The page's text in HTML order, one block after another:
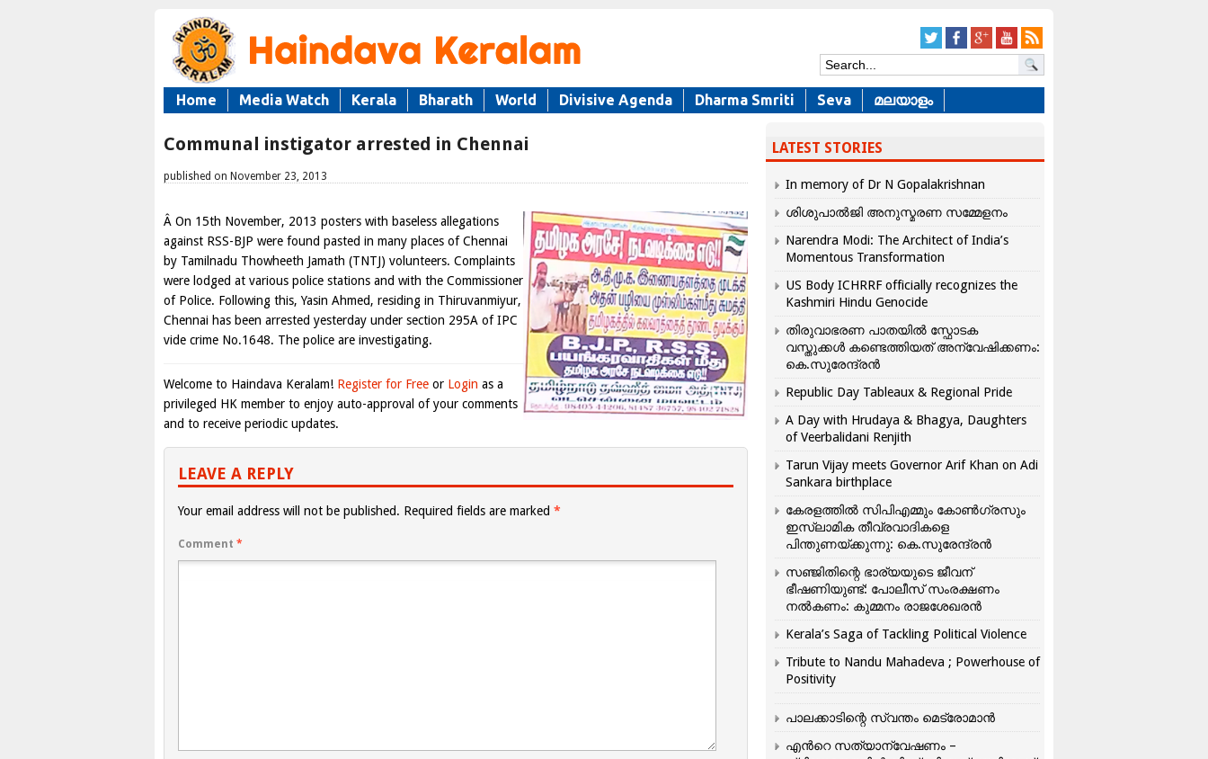
Home Media Watch Kerala Bharath World Divisive Agenda Dharma Smriti Seva മലയാളം
Communal instigator arrested in Chennai
published on November 23, 2013
Â On 15th November, 2013 posters with baseless allegations
against RSS-BJP were found pasted in many places of Chennai
by Tamilnadu Thowheeth Jamath (TNTJ) volunteers. Complaints
were lodged at various police stations and with the Commissioner
of Police. Following this, Yasin Ahmed, residing in Thiruvanmiyur,
Chennai has been arrested yesterday under section 295A of IPC
vide crime No.1648. The police are investigating.
Welcome to Haindava Keralam! Register for Free or Login as a
privileged HK member to enjoy auto-approval of your comments
and to receive periodic updates.
LEAVE A REPLY
Your email address will not be published. Required fields are marked *
Comment *
LATEST STORIES
In memory of Dr N Gopalakrishnan
ശിശുപാൽജി അനുസ്മരണ സമ്മേളനം
Narendra Modi: The Architect of India’s
Momentous Transformation
US Body ICHRRF officially recognizes the
Kashmiri Hindu Genocide
തിരുവാഭരണ പാതയിൽ സ്ഫോടക
വസ്തുക്കൾ കണ്ടെത്തിയത് അന്വേഷിക്കണം:
കെ.സുരേന്ദ്രൻ
Republic Day Tableaux & Regional Pride
A Day with Hrudaya & Bhagya, Daughters
of Veerbalidani Renjith
Tarun Vijay meets Governor Arif Khan on Adi
Sankara birthplace
കേരളത്തിൽ സിപിഎമ്മും കോൺ​ഗ്രസും
ഇസ്ലാമിക തീവ്രവാദികളെ
പിന്തുണയ്ക്കുന്നു: കെ.സുരേന്ദ്രൻ
സഞ്ജിതിന്റെ ഭാര്യയുടെ ജീവന്
ഭീഷണിയുണ്ട്: പോലീസ് സംരക്ഷണം
നൽകണം: കുമ്മനം രാജശേഖരൻ
Kerala’s Saga of Tackling Political Violence
Tribute to Nandu Mahadeva ; Powerhouse of
Positivity
പാലക്കാടിന്റെ സ്വന്തം മെട്രോമാൻ
എന്‍റെ സത്യാന്വേഷണം –